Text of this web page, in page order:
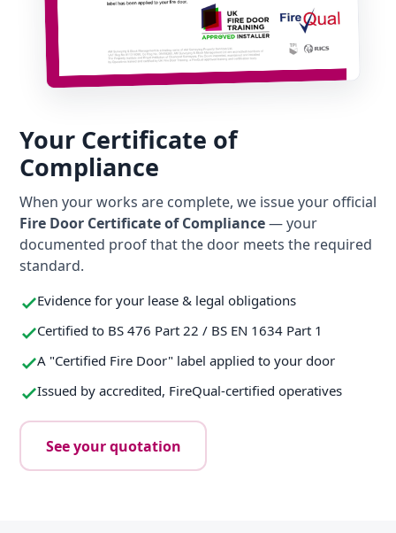
Your Certificate of
Compliance
When your works are complete, we issue your official
Fire Door Certificate of Compliance— your
documented proof that the door meets the required
standard.
Evidence for your lease & legal obligations
Certified to BS 476 Part 22 / BS EN 1634 Part 1
A "Certified Fire Door" label applied to your door
Issued by accredited, FireQual-certified operatives
See your quotation